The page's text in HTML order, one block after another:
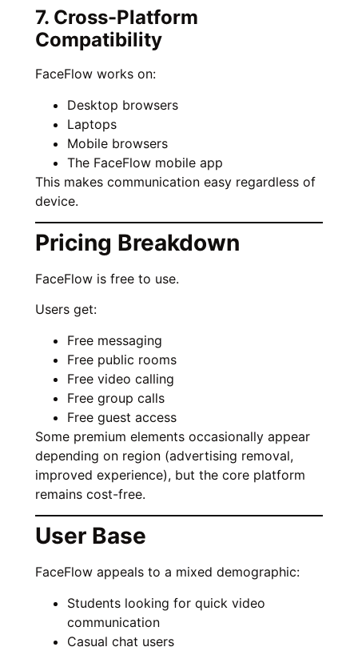
7. Cross-Platform
Compatibility
FaceFlow works on:
Desktop browsers
Laptops
Mobile browsers
The FaceFlow mobile app
This makes communication easy regardless of
device.
Pricing Breakdown
FaceFlow is free to use.
Users get:
Free messaging
Free public rooms
Free video calling
Free group calls
Free guest access
Some premium elements occasionally appear
depending on region (advertising removal,
improved experience), but the core platform
remains cost-free.
User Base
FaceFlow appeals to a mixed demographic:
Students looking for quick video
communication
Casual chat users